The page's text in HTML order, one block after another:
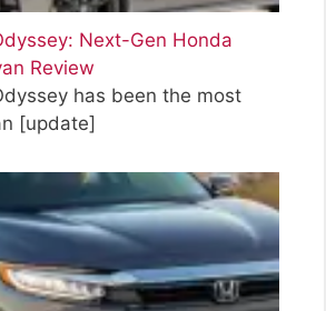
Next-Gen Honda
Review
has been the most
[update]